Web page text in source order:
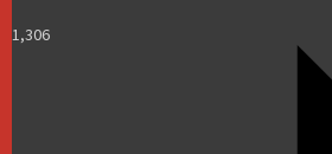
1,306